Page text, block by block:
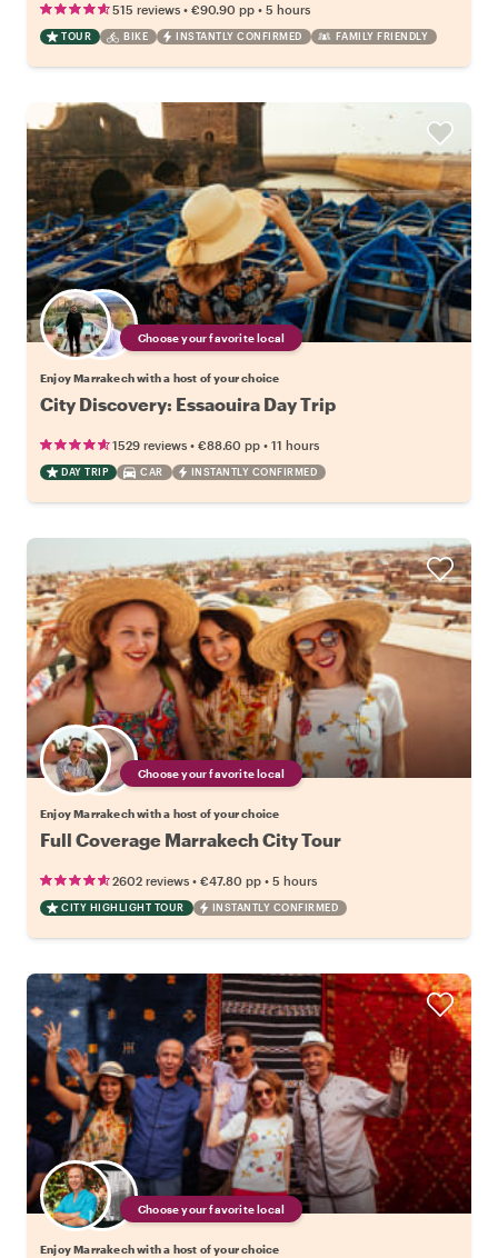
515 reviews • €90.90 pp • 5 hours
TOUR BIKE INSTANTLY CONFIRMED FAMILY FRIENDLY
Choose your favorite local
Enjoy Marrakech with a host of your choice
City Discovery: Essaouira Day Trip
1529 reviews • €88.60 pp • 11 hours
DAY TRIP CAR INSTANTLY CONFIRMED
Choose your favorite local
Enjoy Marrakech with a host of your choice
Full Coverage Marrakech City Tour
2602 reviews • €47.80 pp • 5 hours
CITY HIGHLIGHT TOUR INSTANTLY CONFIRMED
Choose your favorite local
Enjoy Marrakech with a host of your choice